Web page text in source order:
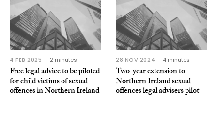
4 FEB 2025 2 minutes
Free legal advice to be piloted
for child victims of sexual
offences in Northern Ireland
28 NOV 2024 4 minutes
Two-year extension to
Northern Ireland sexual
offences legal advisers pilot